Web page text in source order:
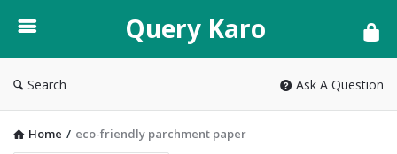
Karo
Query Karo
Search Ask A Question
Home / eco-friendly parchment paper